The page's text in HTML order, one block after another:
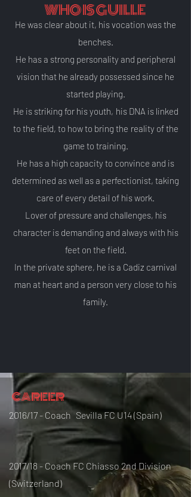
WHO IS GUILLE
He was clear about it, his vocation was the
benches.
He has a strong personality and peripheral
vision that he already possessed since he
started playing.
He is striking for his youth, his DNA is linked
to the field, to how to bring the reality of the
game to training.
He has a high capacity to convince and is
determined as well as a perfectionist, taking
care of every detail of his work.
Lover of pressure and challenges, his
character is demanding and always with his
feet on the field.
In the private sphere, he is a Cadiz carnival
man at heart and a person very close to his
family.
CAREER
2016/17 - Coach Sevilla FC U14 (Spain)
2017/18 - Coach FC Chiasso 2nd Division
(Switzerland)